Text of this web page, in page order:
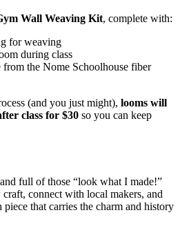
Wall Weaving Kit, complete with:
for weaving
during class
from the Nome Schoolhouse fiber
(and you just might), looms will
class for $30 so you can keep
full of those “look what I made!”
connect with local makers, and
that carries the charm and history